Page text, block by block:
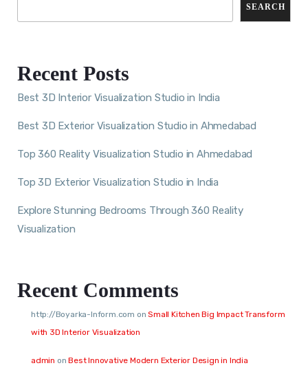
SEARCH
Recent Posts
Best 3D Interior Visualization Studio in India
Best 3D Exterior Visualization Studio in Ahmedabad
Top 360 Reality Visualization Studio in Ahmedabad
Top 3D Exterior Visualization Studio in India
Explore Stunning Bedrooms Through 360 Reality
Visualization
Recent Comments
http://Boyarka-Inform.com onSmall Kitchen Big Impact Transform
with 3D Interior Visualization
admin onBest Innovative Modern Exterior Design in India